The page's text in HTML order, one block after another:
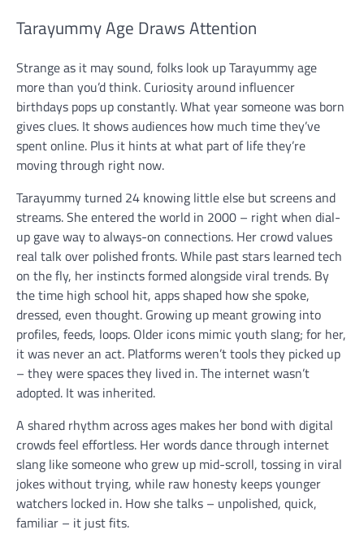
Tarayummy Age Draws Attention
Strange as it may sound, folks look up Tarayummy age
more than you’d think. Curiosity around influencer
birthdays pops up constantly. What year someone was born
gives clues. It shows audiences how much time they’ve
spent online. Plus it hints at what part of life they’re
moving through right now.
Tarayummy turned 24 knowing little else but screens and
streams. She entered the world in 2000 – right when dial-
up gave way to always-on connections. Her crowd values
real talk over polished fronts. While past stars learned tech
on the fly, her instincts formed alongside viral trends. By
the time high school hit, apps shaped how she spoke,
dressed, even thought. Growing up meant growing into
profiles, feeds, loops. Older icons mimic youth slang; for her,
it was never an act. Platforms weren’t tools they picked up
– they were spaces they lived in. The internet wasn’t
adopted. It was inherited.
A shared rhythm across ages makes her bond with digital
crowds feel effortless. Her words dance through internet
slang like someone who grew up mid-scroll, tossing in viral
jokes without trying, while raw honesty keeps younger
watchers locked in. How she talks – unpolished, quick,
familiar – it just fits.